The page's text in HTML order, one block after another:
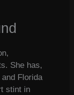
She has,
Florida
stint in